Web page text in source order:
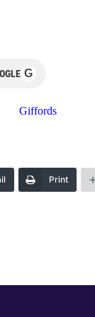
G
Giffords
Print